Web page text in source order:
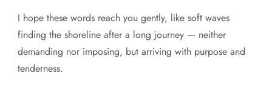
I hope these words reach you gently, like soft waves
finding the shoreline after a long journey — neither
demanding nor imposing, but arriving with purpose and
tenderness.